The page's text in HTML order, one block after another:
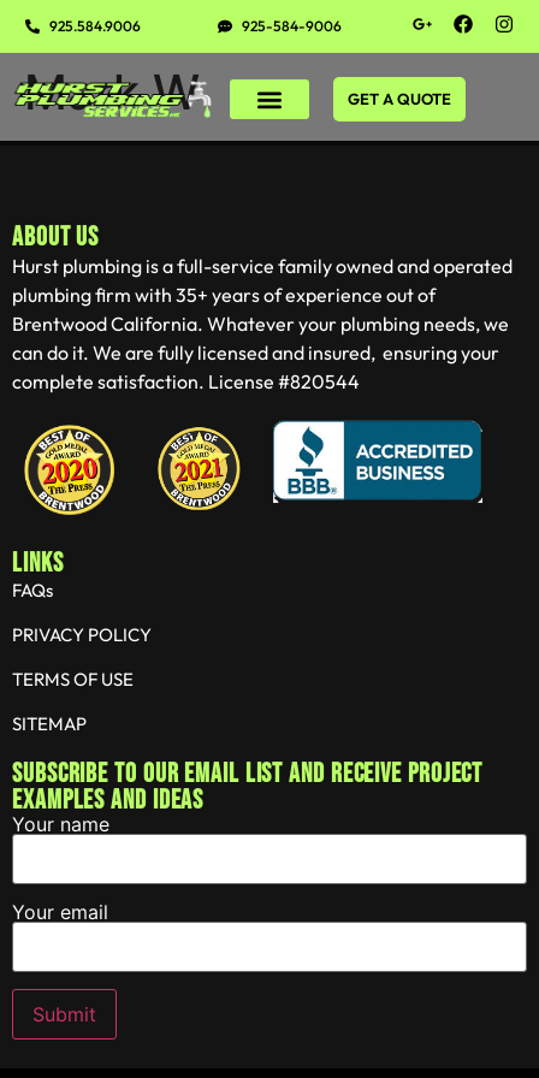
925.584.9006 925-584-9006
GET A QUOTE
Mark W
ABOUT US
Hurst plumbing is a full-service family owned and operated
plumbing firm with 35+ years of experience out of
Brentwood California. Whatever your plumbing needs, we
can do it. We are fully licensed and insured, ensuring your
complete satisfaction. License #820544
LINKS
FAQs
PRIVACY POLICY
TERMS OF USE
SITEMAP
Subscribe to our email list and receive project
examples and ideas
Your name
Your email